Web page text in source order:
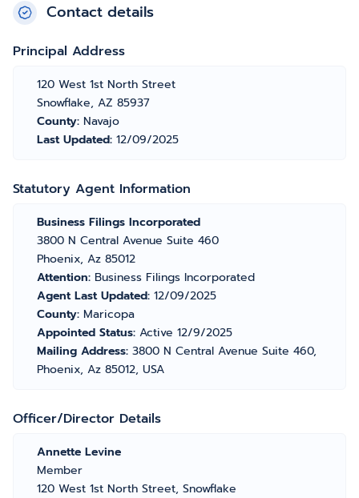
Contact details
Principal Address
120 West 1st North Street
Snowflake, AZ 85937
County: Navajo
Last Updated: 12/09/2025
Statutory Agent Information
Business Filings Incorporated
3800 N Central Avenue Suite 460
Phoenix, Az 85012
Attention: Business Filings Incorporated
Agent Last Updated: 12/09/2025
County: Maricopa
Appointed Status: Active 12/9/2025
Mailing Address: 3800 N Central Avenue Suite 460,
Phoenix, Az 85012, USA
Officer/Director Details
Annette Levine
Member
120 West 1st North Street, Snowflake